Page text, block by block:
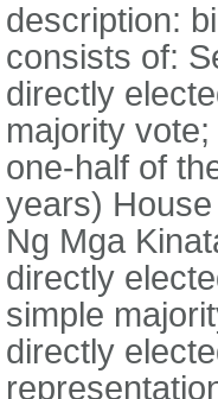
description:
consists of:
directly
majority
one-half of
years)
Ng Mga
directly
simple
directly